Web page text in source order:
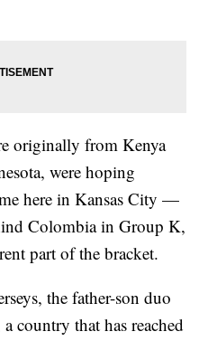
originally from Kenya
were hoping
here in Kansas City —
Colombia in Group K,
part of the bracket.
the father-son duo
country that has reached